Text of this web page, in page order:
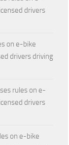
drivers
on e-bike
drivers driving
rules on e-
drivers
on e-bike